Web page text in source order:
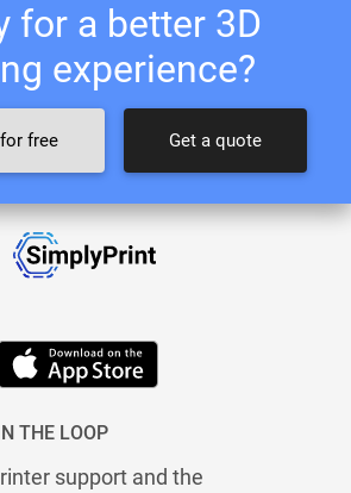
for a better 3D
experience?
free Get a quote
THE LOOP
support and the